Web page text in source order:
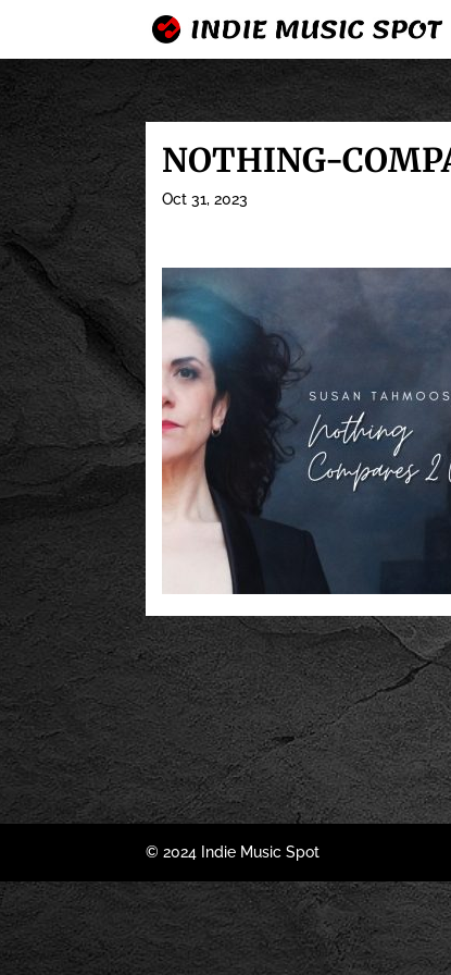
NOTHING-
Oct 31, 2023
© 2024 Indie Music Spot